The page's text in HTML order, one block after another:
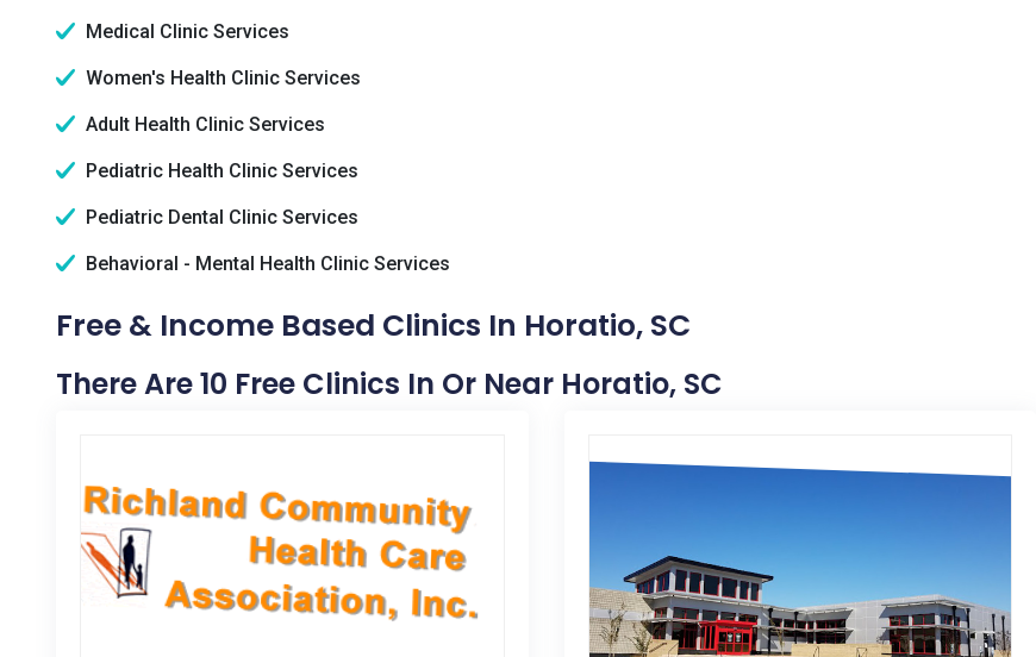
Medical Clinic Services
Women's Health Clinic Services
Adult Health Clinic Services
Pediatric Health Clinic Services
Pediatric Dental Clinic Services
Behavioral - Mental Health Clinic Services
Free & Income Based Clinics In Horatio, SC
There Are 10 Free Clinics In Or Near Horatio, SC